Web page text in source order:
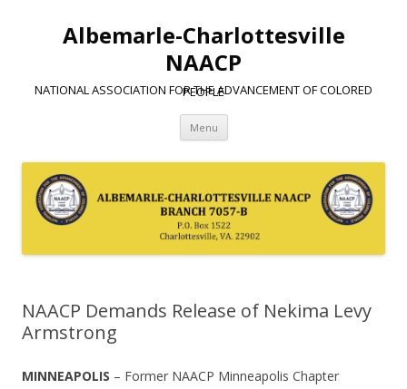
Albemarle-Charlottesville
NAACP
NATIONAL ASSOCIATION FOR THE ADVANCEMENT OF COLORED PEOPLE
Menu Skip
content
NAACP Demands Release of Nekima Levy
Armstrong
MINNEAPOLIS – Former NAACP Minneapolis Chapter